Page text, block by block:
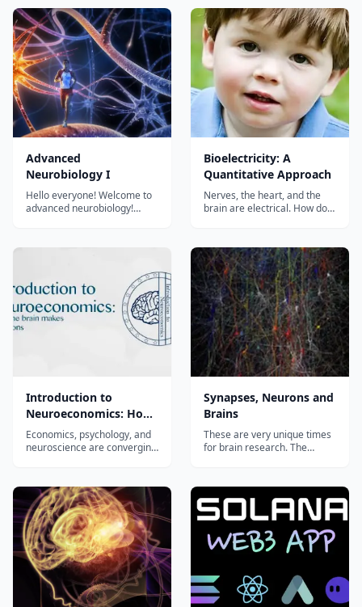
know? BrainCraft is written,
hosted and produced by
Vanessa Hill (@nessyhill) for
PBS Digital Studios....
infant brains, telepathy, and
brain modification, this new
edition of DK's The Human
Brain Book covers brain
anatomy, function, and di...
Advanced
Neurobiology I
Hello everyone! Welcome to
advanced neurobiology!
brain perceives the external
how our brain responds to
the outside of the world, and
how during disease or aging
t...
Bioelectricity: A
Quantitative Approach
Nerves, the heart, and the
brain are electrical. How do
principles, described
quantitatively....
Introduction to
Neuroeconomics: How
the Brain Makes
Decisions
Economics, psychology, and
neuroscience are converging
ultimate aim of creating a
single, general theory of
human decision-making.
Neuroeconomics provides
biologists, economists,
psychologist...
Synapses, Neurons and
Brains
These are very unique times
for brain research. The
“brain-excitements”
worldwide. You will then
become intimately
acquainted with the
operational principles of
neuronal “life-ware”